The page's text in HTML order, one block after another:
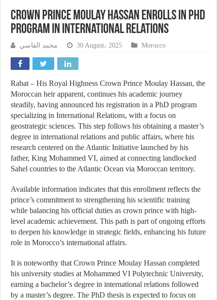
Crown Prince Moulay Hassan Enrolls in PhD
Program in International Relations
محمد الفاسي 30 August، 2025 Morocco
Rabat – His Royal Highness Crown Prince Moulay Hassan, the
Moroccan heir apparent, continues his academic journey
steadily, having announced his registration in a PhD program
specializing in International Relations, with a focus on
geostrategic sciences. This step follows his obtaining a master’s
degree in international relations and public affairs, where his
research centered on the Atlantic Initiative launched by his
father, King Mohammed VI, aimed at connecting landlocked
Sahel countries to the Atlantic Ocean via Moroccan territory.
Available information indicates that this enrollment reflects the
prince’s commitment to strengthening his scientific training
while balancing his official duties as crown prince with high-
level academic achievement. This path is part of ongoing efforts
to deepen his knowledge in strategic fields, enhancing his future
role in Morocco’s international affairs.
It is noteworthy that Crown Prince Moulay Hassan completed
his university studies at Mohammed VI Polytechnic University,
earning a bachelor’s degree in international relations followed
by a master’s degree. The PhD thesis is expected to focus on